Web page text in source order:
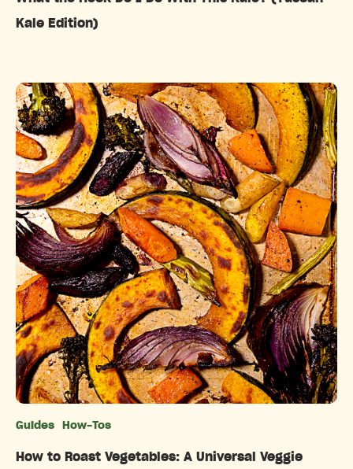
Kale Edition)
Guides How-Tos
How to Roast Vegetables: A Universal Veggie